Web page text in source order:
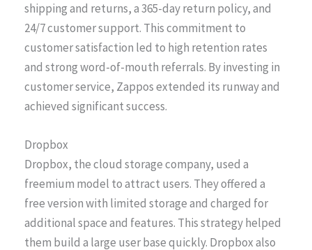
shipping and returns, a 365-day return policy, and
24/7 customer support. This commitment to
customer satisfaction led to high retention rates
and strong word-of-mouth referrals. By investing in
customer service, Zappos extended its runway and
achieved significant success.
Dropbox
Dropbox, the cloud storage company, used a
freemium model to attract users. They offered a
free version with limited storage and charged for
additional space and features. This strategy helped
them build a large user base quickly. Dropbox also